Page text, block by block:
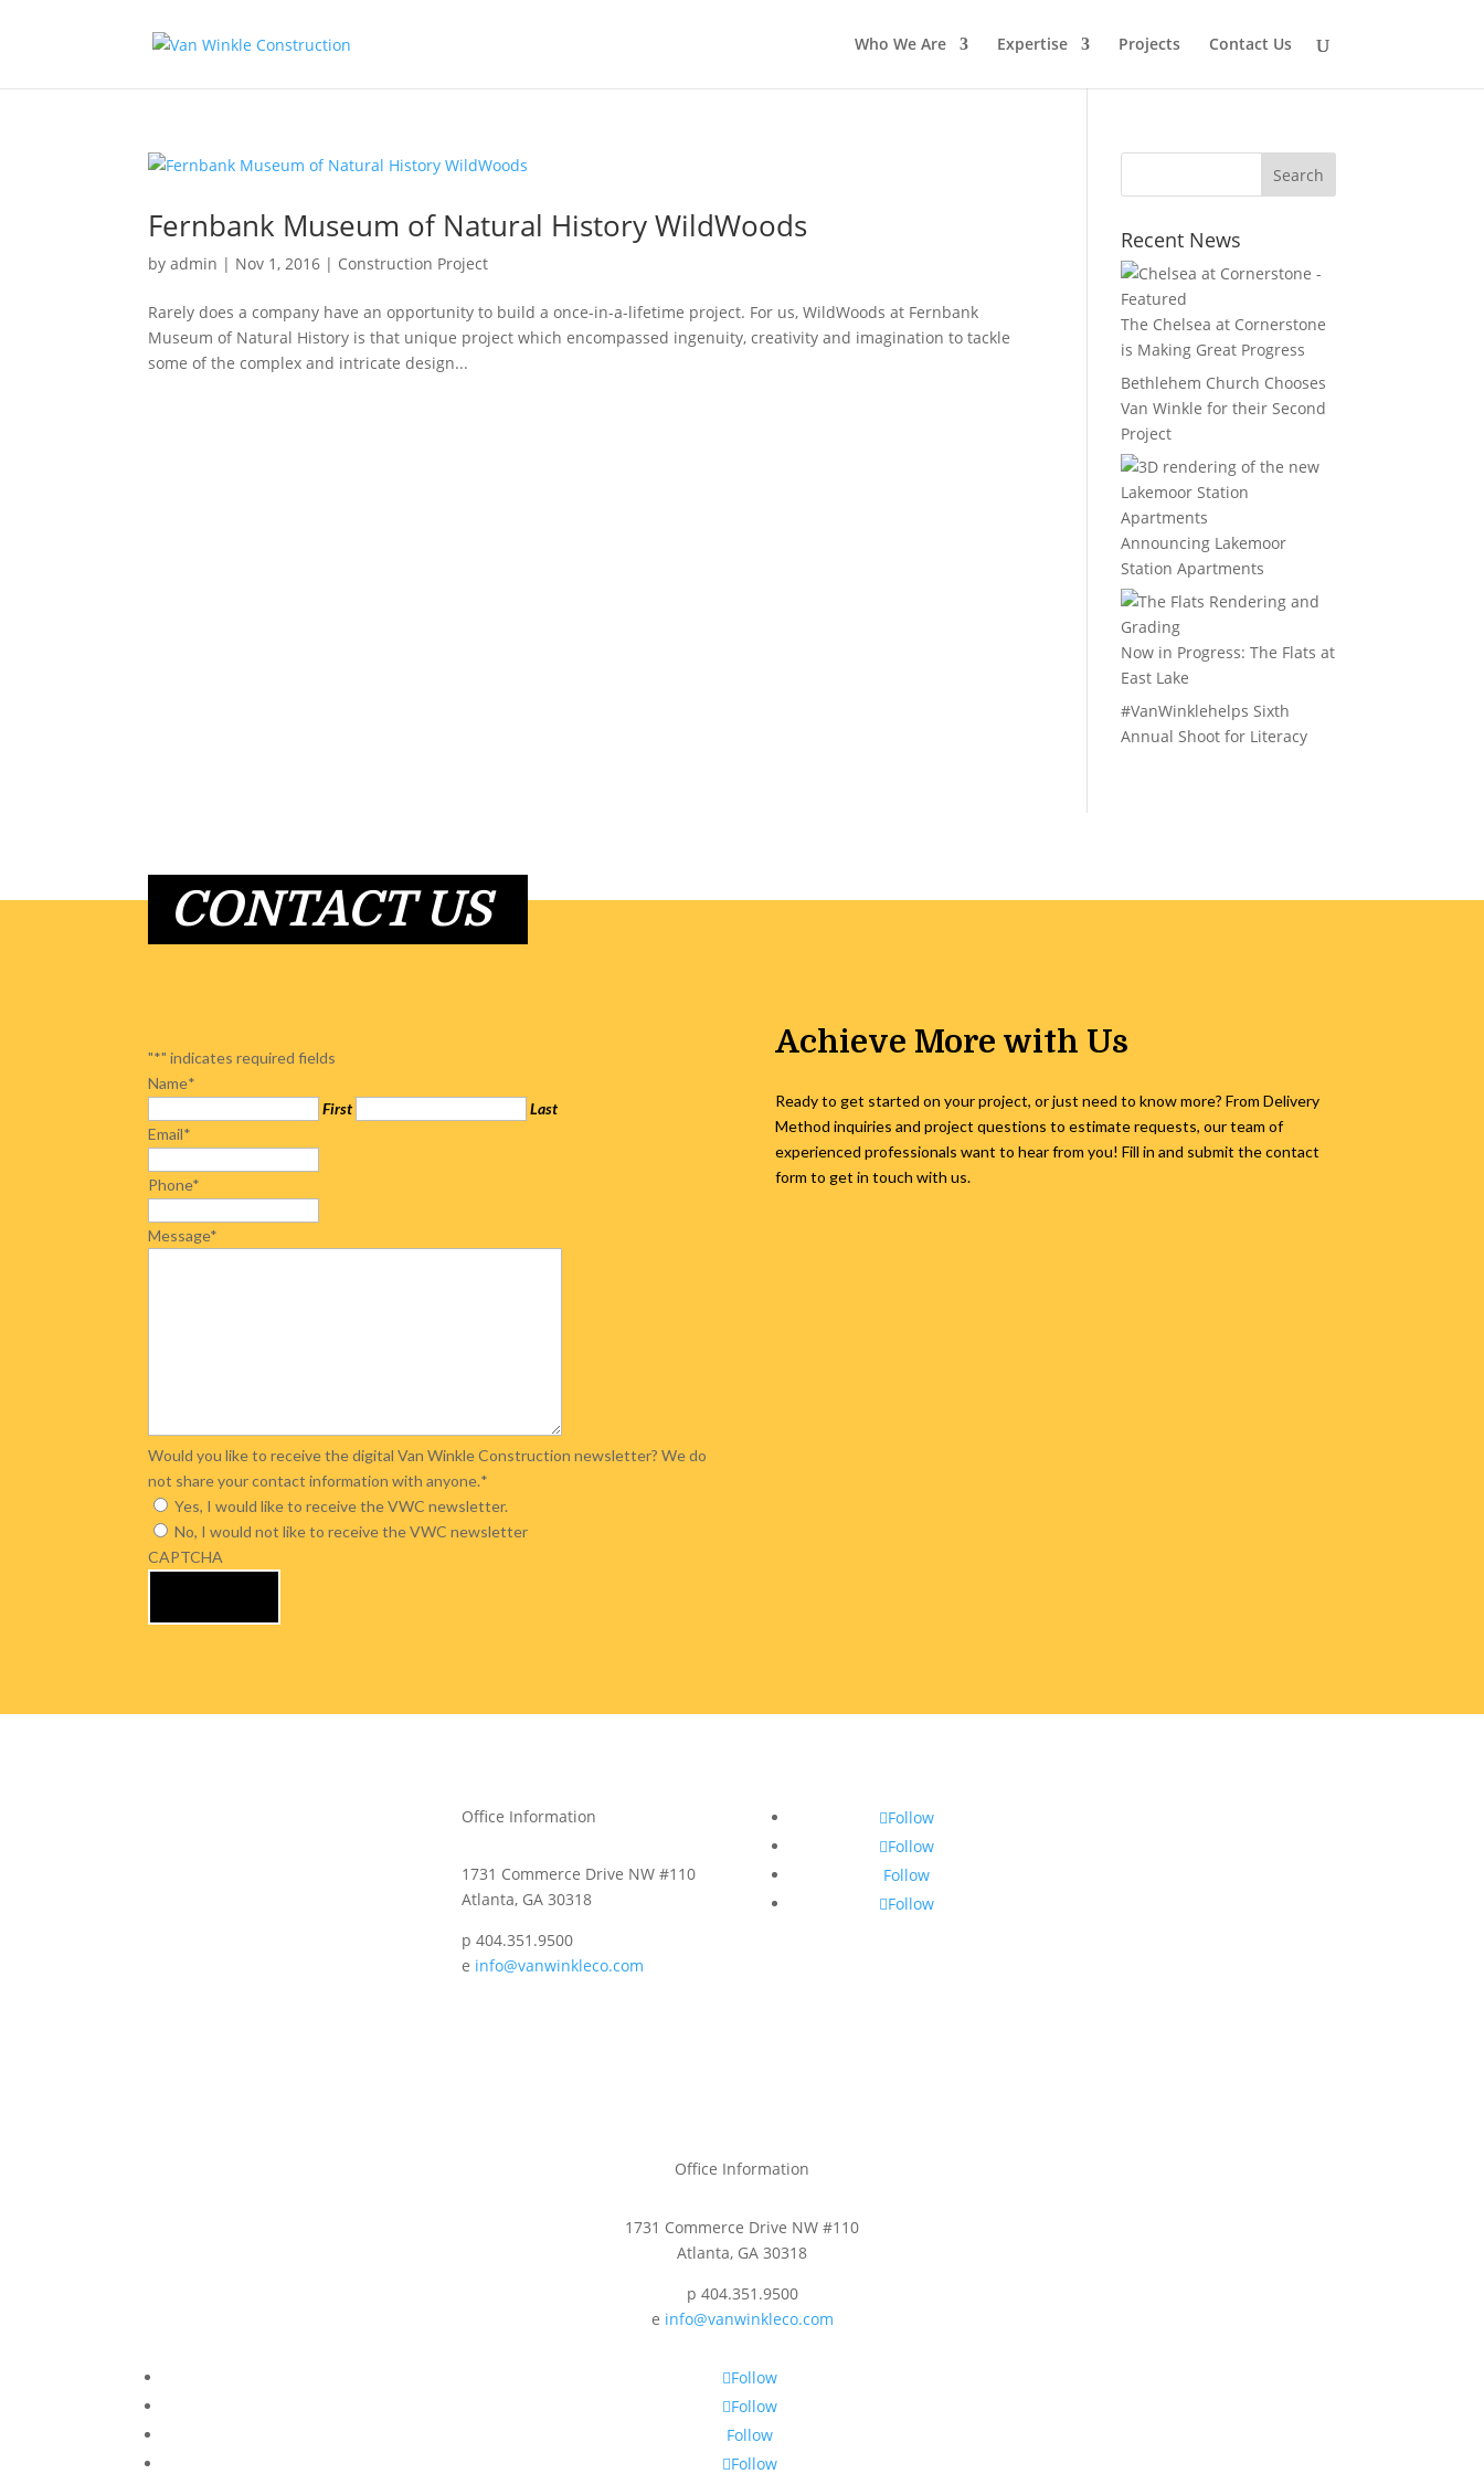
Who We Are Expertise Projects Contact Us
Fernbank Museum of Natural History WildWoods
byadmin | Nov 1, 2016 | Construction Project
Rarely does a company have an opportunity to build a once-in-a-lifetime project. For us, WildWoods at Fernbank
Museum of Natural History is that unique project which encompassed ingenuity, creativity and imagination to tackle
some of the complex and intricate design...
Recent News
The Chelsea at Cornerstone
is Making Great Progress
Bethlehem Church Chooses
Van Winkle for their Second
Project
Announcing Lakemoor
Station Apartments
Now in Progress: The Flats at
East Lake
#VanWinklehelps Sixth
Annual Shoot for Literacy
CONTACT US
"*" indicates required fields
Name*
First
Last
Email*
Phone*
Message*
Would you like to receive the digital Van Winkle Construction newsletter? We do
not share your contact information with anyone.*
Yes, I would like to receive the VWC newsletter.
No, I would not like to receive the VWC newsletter
CAPTCHA
Achieve More with Us
Ready to get started on your project, or just need to know more? From Delivery
Method inquiries and project questions to estimate requests, our team of
experienced professionals want to hear from you! Fill in and submit the contact
form to get in touch with us.
Office Information
1731 Commerce Drive NW #110
Atlanta, GA 30318
p 404.351.9500
e info@vanwinkleco.com
Follow
Follow
Follow
Follow
Office Information
1731 Commerce Drive NW #110
Atlanta, GA 30318
p 404.351.9500
e info@vanwinkleco.com
Follow
Follow
Follow
Follow